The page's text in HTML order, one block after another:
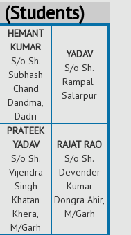
(Students)
HEMANT
KUMAR
S/o Sh.
Subhash
Chand
Dandma,
Dadri
YADAV
S/o Sh.
Rampal
Salarpur
PRATEEK
YADAV
S/o Sh.
Vijendra
Singh
Khatan
Khera,
M/Garh
RAJAT RAO
S/o Sh.
Devender
Kumar
Dongra Ahir,
M/Garh